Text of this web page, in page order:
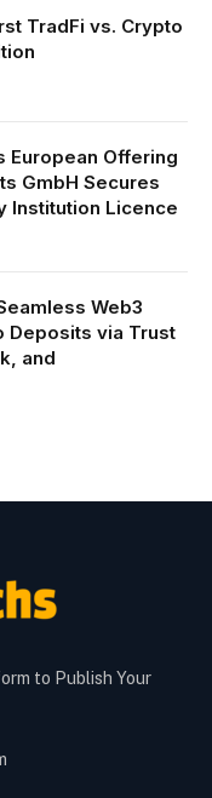
TradFi vs. Crypto
European Offering
GmbH Secures
Institution Licence
Web3
Deposits via Trust
and
to Publish Your